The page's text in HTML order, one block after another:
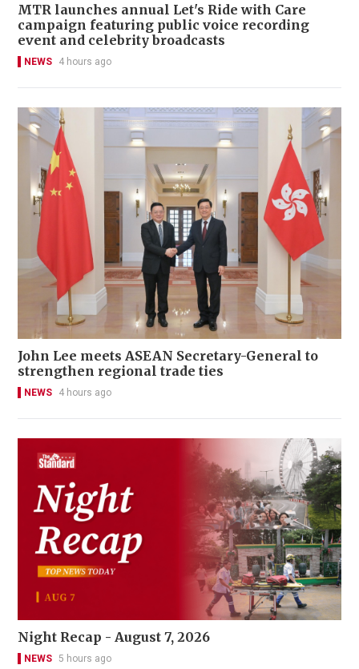
MTR launches annual Let's Ride with Care
campaign featuring public voice recording
event and celebrity broadcasts
NEWS 4 hours ago
John Lee meets ASEAN Secretary-General to
strengthen regional trade ties
NEWS 4 hours ago
Night Recap - August 7, 2026
NEWS 5 hours ago